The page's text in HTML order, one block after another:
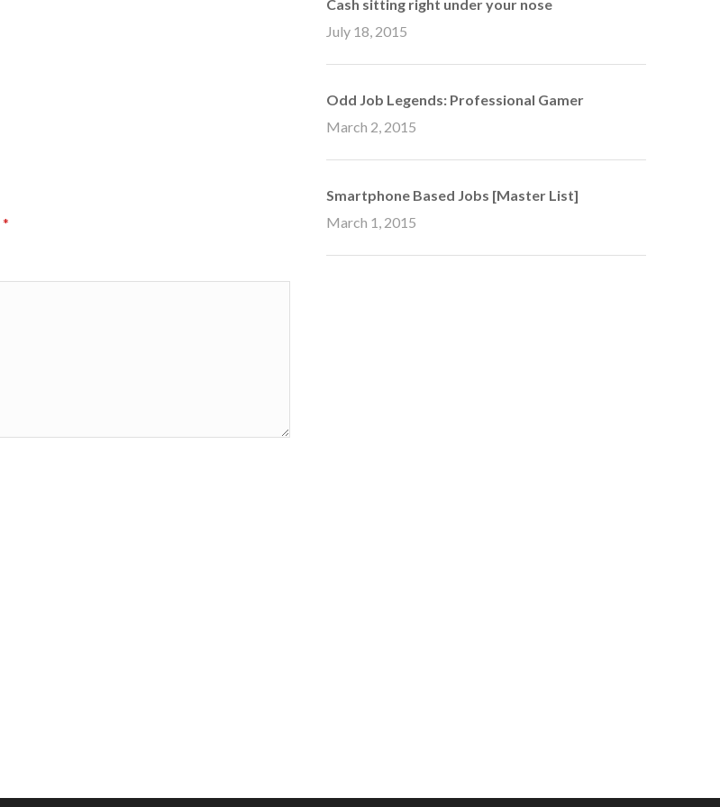
*
Cash sitting right under your nose
July 18, 2015
Odd Job Legends: Professional Gamer
March 2, 2015
Smartphone Based Jobs [Master List]
March 1, 2015